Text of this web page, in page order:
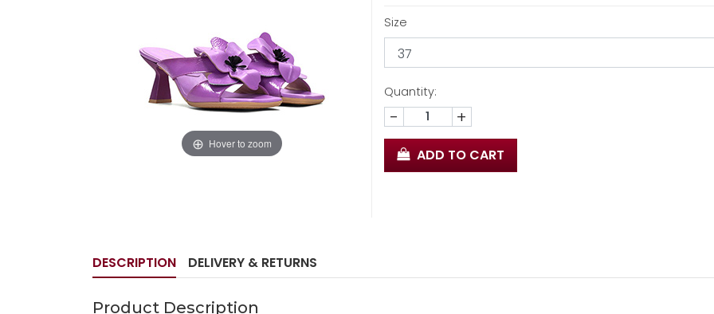
Hover to zoom
Size
Quantity:
- +
ADD TO CART
DESCRIPTION DELIVERY & RETURNS
Product Description